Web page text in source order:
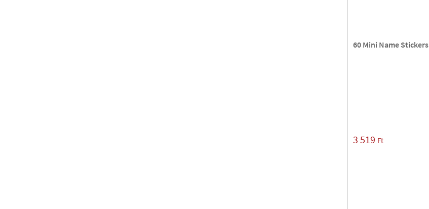
60 Mini Name Stickers
3 519 Ft